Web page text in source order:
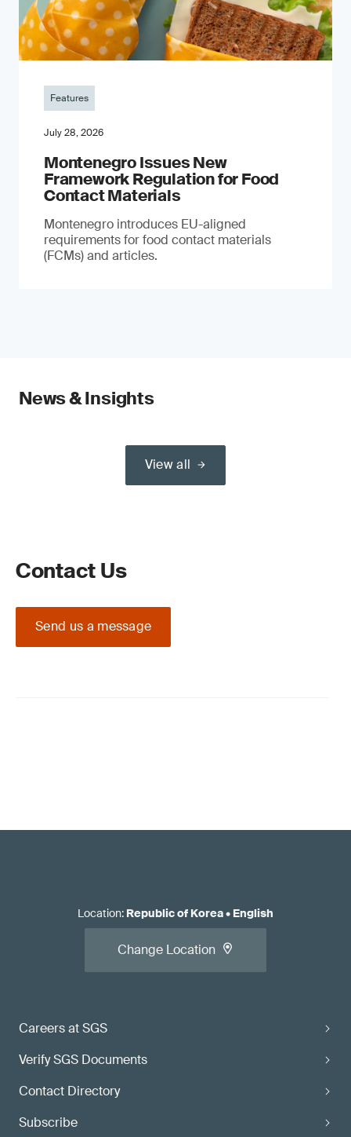
Features
July 28, 2026
Montenegro Issues New
Framework Regulation for Food
Contact Materials
Montenegro introduces EU-aligned
requirements for food contact materials
(FCMs) and articles.
News & Insights
View all
Contact Us
Send us a message
Careers at SGS
Verify SGS Documents
Contact Directory
Subscribe
Location: Republic of Korea• English
Change Location